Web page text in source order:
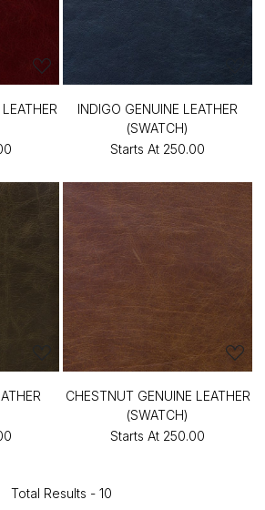
INDIGO GENUINE LEATHER
(SWATCH)
Starts At ₹250.00
CHESTNUT GENUINE LEATHER
(SWATCH)
Starts At ₹250.00
Total Results - 10